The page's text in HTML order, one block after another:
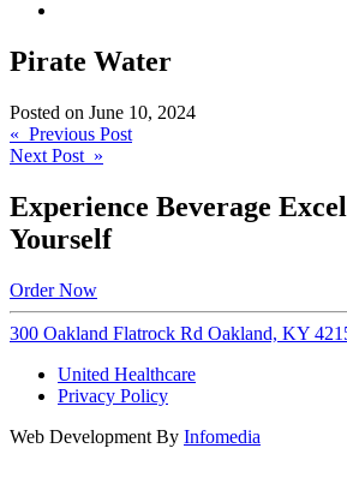
Pirate Water
Posted on June 10, 2024
Post
navigation
« Previous Post
Next Post »
Experience Beverage
Yourself
Order Now
300 Oakland Flatrock Rd Oakland, KY
United Healthcare
Privacy Policy
Web Development By Infomedia